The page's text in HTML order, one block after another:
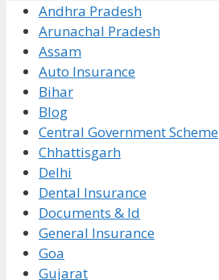
Andhra Pradesh
Arunachal Pradesh
Assam
Auto Insurance
Bihar
Blog
Central Government Scheme
Chhattisgarh
Delhi
Dental Insurance
Documents & Id
General Insurance
Goa
Gujarat